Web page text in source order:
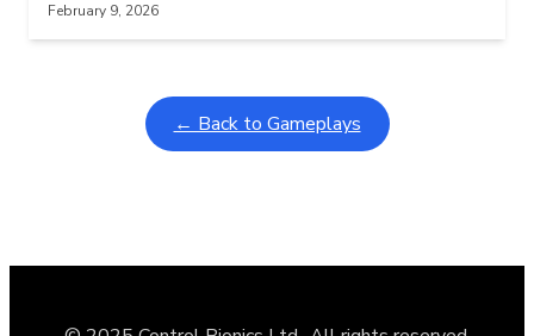
February 9, 2026
← Back to Gameplays